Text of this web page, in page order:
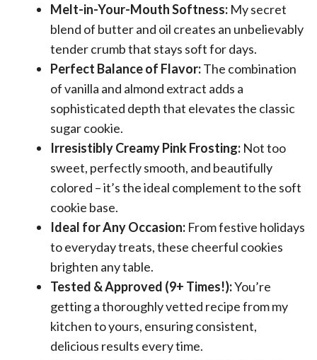
Melt-in-Your-Mouth Softness: My secret
blend of butter and oil creates an unbelievably
tender crumb that stays soft for days.
Perfect Balance of Flavor:The combination
of vanilla and almond extract adds a
sophisticated depth that elevates the classic
sugar cookie.
Irresistibly Creamy Pink Frosting: Not too
sweet, perfectly smooth, and beautifully
colored – it’s the ideal complement to the soft
cookie base.
Ideal for Any Occasion: From festive holidays
to everyday treats, these cheerful cookies
brighten any table.
Tested & Approved (9+ Times!):You’re
getting a thoroughly vetted recipe from my
kitchen to yours, ensuring consistent,
delicious results every time.